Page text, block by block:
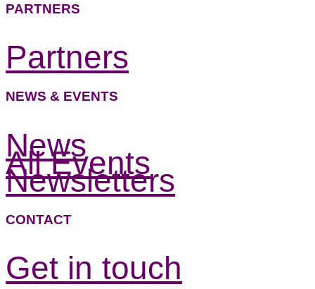
PARTNERS
Partners
NEWS & EVENTS
News
All Events
Newsletters
CONTACT
Get in touch